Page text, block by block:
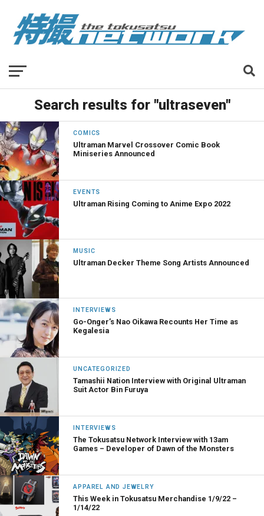
Search results for "ultraseven"
COMICS
Ultraman Marvel Crossover Comic Book
Miniseries Announced
EVENTS
Ultraman Rising Coming to Anime Expo 2022
MUSIC
Ultraman Decker Theme Song Artists Announced
INTERVIEWS
Go-Onger’s Nao Oikawa Recounts Her Time as
Kegalesia
UNCATEGORIZED
Tamashii Nation Interview with Original Ultraman
Suit Actor Bin Furuya
INTERVIEWS
The Tokusatsu Network Interview with 13am
Games – Developer of Dawn of the Monsters
APPAREL AND JEWELRY
This Week in Tokusatsu Merchandise 1/9/22 –
1/14/22